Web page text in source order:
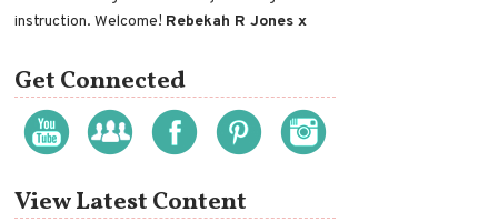
instruction. Welcome! Rebekah R Jones x
Get Connected
View Latest Content